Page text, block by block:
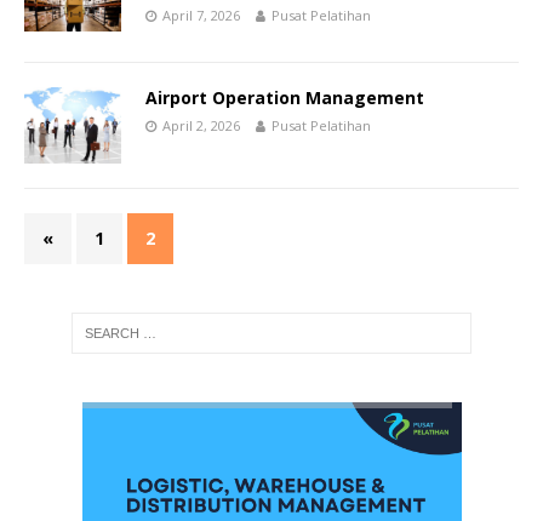
April 7, 2026 Pusat Pelatihan
Airport Operation Management
April 2, 2026 Pusat Pelatihan
« 1 2